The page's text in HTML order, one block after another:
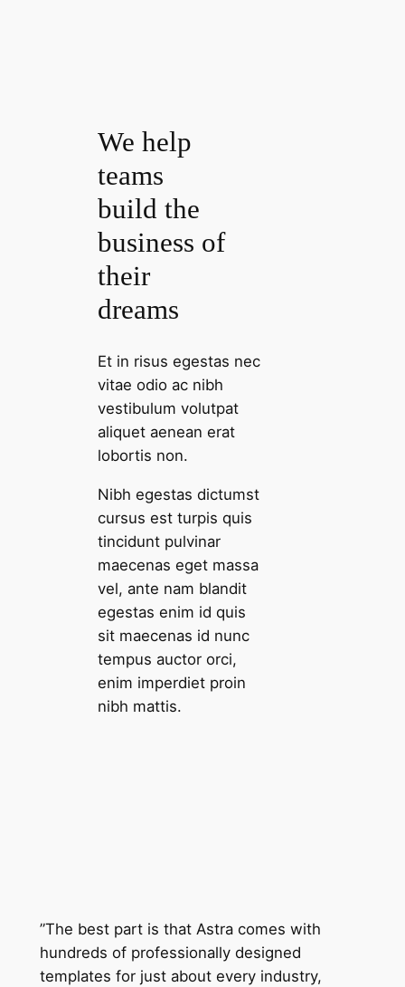
We help
teams
build the
business of
their
dreams
Et in risus egestas nec
vitae odio ac nibh
vestibulum volutpat
aliquet aenean erat
lobortis non.
Nibh egestas dictumst
cursus est turpis quis
tincidunt pulvinar
maecenas eget massa
vel, ante nam blandit
egestas enim id quis
sit maecenas id nunc
tempus auctor orci,
enim imperdiet proin
nibh mattis.
”The best part is that Astra comes with
hundreds of professionally designed
templates for just about every industry,